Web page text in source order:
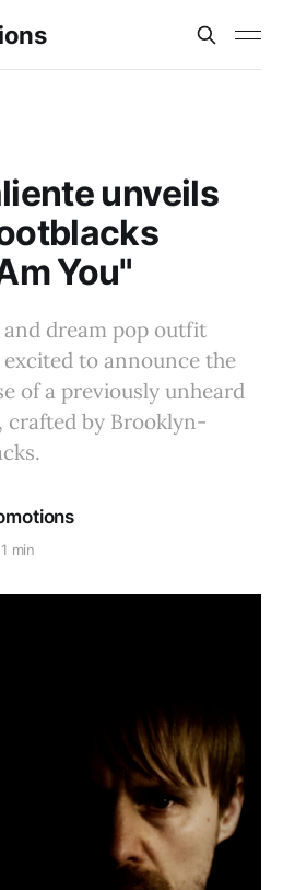
unveils
You"
dream pop outfit
to announce the
of a previously unheard
crafted by Brooklyn-
1 min